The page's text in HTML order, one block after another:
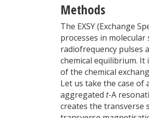
Methods
The EXSY (Exchange
processes in
radiofrequency pulses
chemical equilibrium.
of the chemical
Let us take the case of
aggregated t-A
creates the transverse